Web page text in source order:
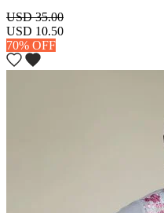
USD 35.00
USD 10.50
70% OFF